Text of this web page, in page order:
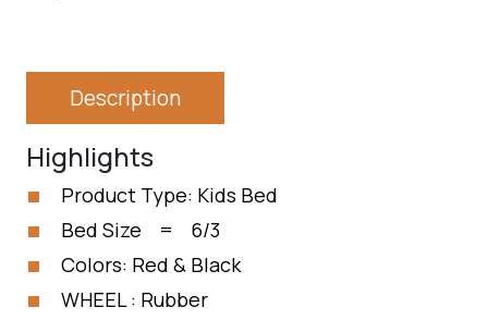
Description
Highlights
Product Type: Kids Bed
Bed Size = 6/3
Colors: Red & Black
WHEEL : Rubber